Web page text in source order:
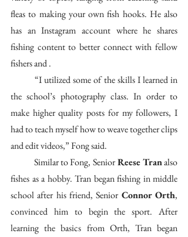
fleas to making your own fish hooks. He also
has an Instagram account where he shares
fishing content to better connect with fellow
fishers and .
	“I utilized some of the skills I learned in
the school’s photography class. In order to
make higher quality posts for my followers, I
had to teach myself how to weave together clips
and edit videos,” Fong said.
	Similar to Fong, Senior
Reese Tran also
fishes as a hobby. Tran began fishing in middle
school after his friend, Senior Connor Orth,
convinced him to begin the sport. After
learning the basics from Orth, Tran began